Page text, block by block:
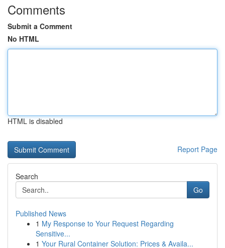
Comments
Submit a Comment
No HTML
HTML is disabled
Report Page
Search
Go
Published News
1 My Response to Your Request Regarding
Sensitive...
1 Your Rural Container Solution: Prices & Availa...